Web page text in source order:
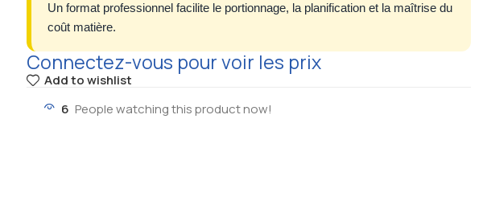
Un format professionnel facilite le portionnage, la planification et la maîtrise du
coût matière.
Connectez-vous pour voir les prix
Add to wishlist
6 People watching this product now!